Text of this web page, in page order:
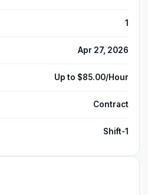
1
Apr 27, 2026
Up to $85.00/Hour
Contract
Shift-1